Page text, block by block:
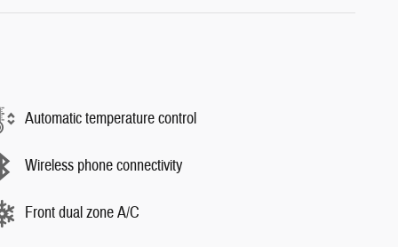
Automatic temperature control
Wireless phone connectivity
Front dual zone A/C